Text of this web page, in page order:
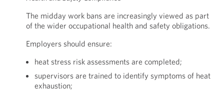
The midday work bans are increasingly viewed as part
of the wider occupational health and safety obligations.
Employers should ensure:
heat stress risk assessments are completed;
supervisors are trained to identify symptoms of heat
exhaustion;